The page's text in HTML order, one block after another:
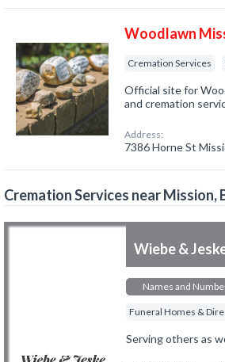
Woodlawn
Cremation Services
Official site for
and cremation
Address:
7386 Horne St
Cremation Services near Mission,
Wiebe &
Names and
Funeral Homes &
Serving others as